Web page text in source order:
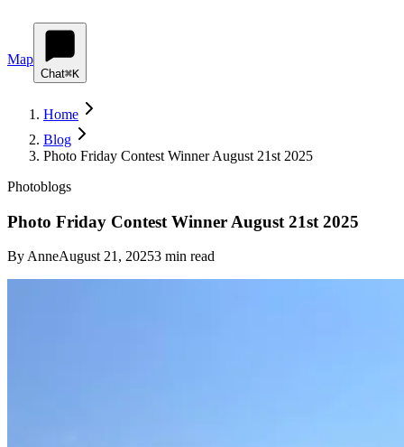
Map
Chat⌘K
Home
Blog
Photo Friday Contest Winner August 21st 2025
Photoblogs
Photo Friday Contest Winner August 21st 2025
ByAnneAugust 21, 20253 min read